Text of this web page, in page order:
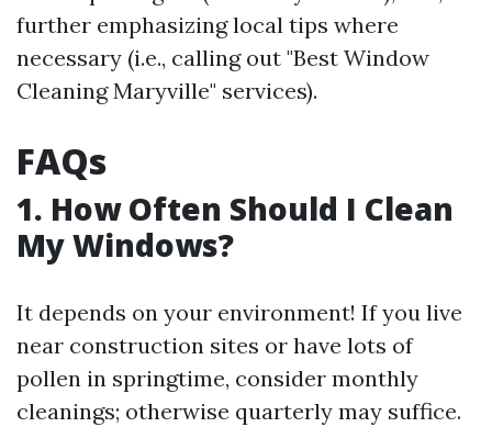
further emphasizing local tips where
necessary (i.e., calling out "Best Window
Cleaning Maryville" services).
FAQs
1. How Often Should I Clean
My Windows?
It depends on your environment! If you live
near construction sites or have lots of
pollen in springtime, consider monthly
cleanings; otherwise quarterly may suffice.